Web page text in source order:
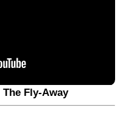
Fly-Away